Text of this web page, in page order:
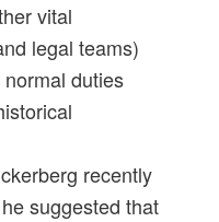
vital
legal teams)
duties
recently
suggested that